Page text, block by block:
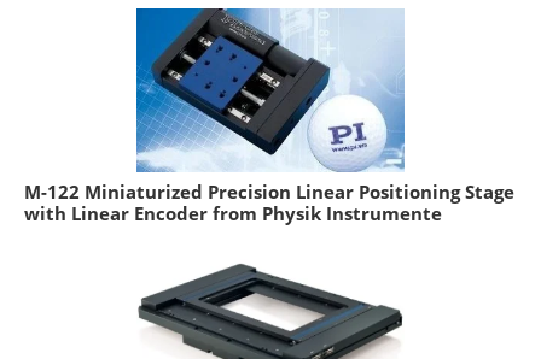
M-122 Miniaturized Precision Linear Positioning Stage
with Linear Encoder from Physik Instrumente